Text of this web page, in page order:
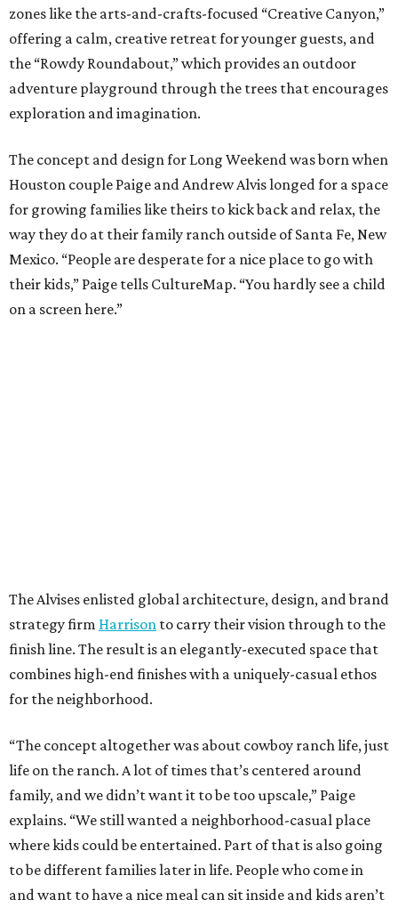
zones like the arts-and-crafts-focused “Creative Canyon,”
offering a calm, creative retreat for younger guests, and
the “Rowdy Roundabout,” which provides an outdoor
adventure playground through the trees that encourages
exploration and imagination.
The concept and design for Long Weekend was born when
Houston couple Paige and Andrew Alvis longed for a space
for growing families like theirs to kick back and relax, the
way they do at their family ranch outside of Santa Fe, New
Mexico. “People are desperate for a nice place to go with
their kids,” Paige tells CultureMap. “You hardly see a child
on a screen here.”
The Alvises enlisted global architecture, design, and brand
strategy firm Harrison to carry their vision through to the
finish line. The result is an elegantly-executed space that
combines high-end finishes with a uniquely-casual ethos
for the neighborhood.
“The concept altogether was about cowboy ranch life, just
life on the ranch. A lot of times that’s centered around
family, and we didn’t want it to be too upscale,” Paige
explains. “We still wanted a neighborhood-casual place
where kids could be entertained. Part of that is also going
to be different families later in life. People who come in
and want to have a nice meal can sit inside and kids aren’t